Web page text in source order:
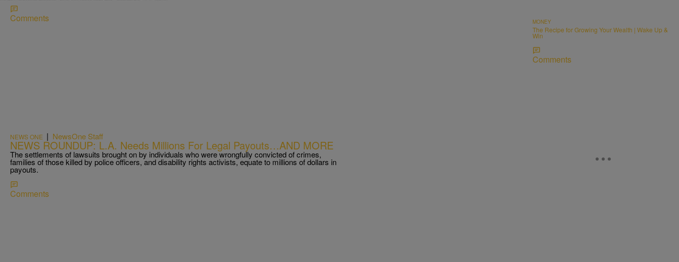
Comments
NEWS ONE | NewsOne Staff
NEWS ROUNDUP: L.A. Needs Millions For Legal Payouts…AND MORE
The settlements of lawsuits brought on by individuals who were wrongfully convicted of crimes,
families of those killed by police officers, and disability rights activists, equate to millions of dollars in
payouts.
Comments
MONEY
The Recipe for Growing Your Wealth | Wake Up &
Win
Comments